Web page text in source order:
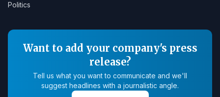
Politics
Want to add your company's press
release?
Tell us what you want to communicate and we'll
suggest headlines with a journalistic angle.